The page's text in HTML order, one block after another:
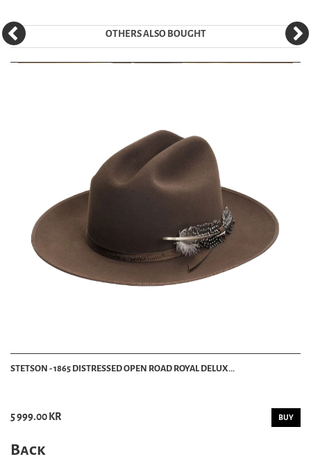
OTHERS ALSO BOUGHT
STETSON - 1865 DISTRESSED OPEN ROAD ROYAL DELUX...
5 999.00 KR BUY
Back